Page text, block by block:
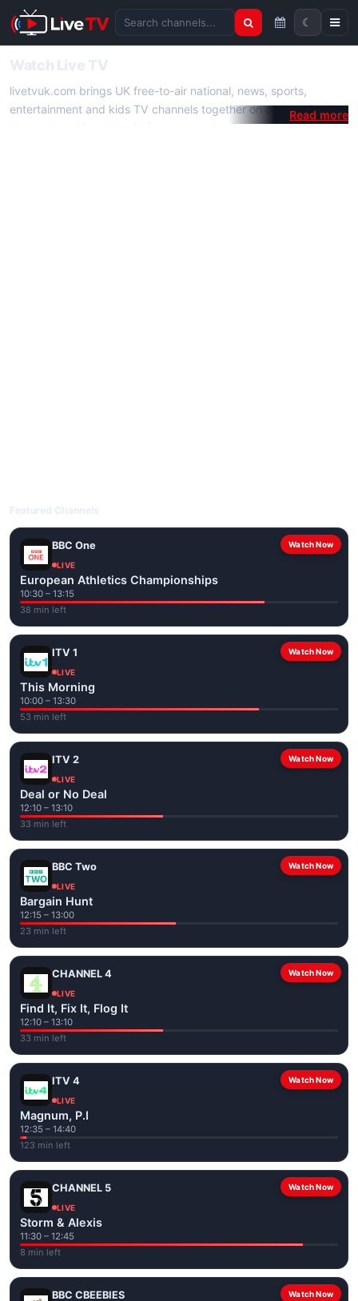
Search channels
☾
livetvuk.com brings UK free-to-air national, news, sports,
entertainment and kids TV channels together on one platform.
No membership, subscription or extra app is required — open a
Watch Now
BBC One
LIVE
European Athletics Championships
10:30 – 13:15
38 min left
Watch Now
ITV 1
LIVE
This Morning
10:00 – 13:30
53 min left
Watch Now
ITV 2
LIVE
Deal or No Deal
12:10 – 13:10
33 min left
Watch Now
BBC Two
LIVE
Bargain Hunt
12:15 – 13:00
23 min left
Watch Now
CHANNEL 4
LIVE
Find It, Fix It, Flog It
12:10 – 13:10
33 min left
Watch Now
ITV 4
LIVE
Magnum, P.I
12:35 – 14:40
123 min left
Watch Now
CHANNEL 5
LIVE
Storm & Alexis
11:30 – 12:45
8 min left
Watch Now
BBC CBEEBIES